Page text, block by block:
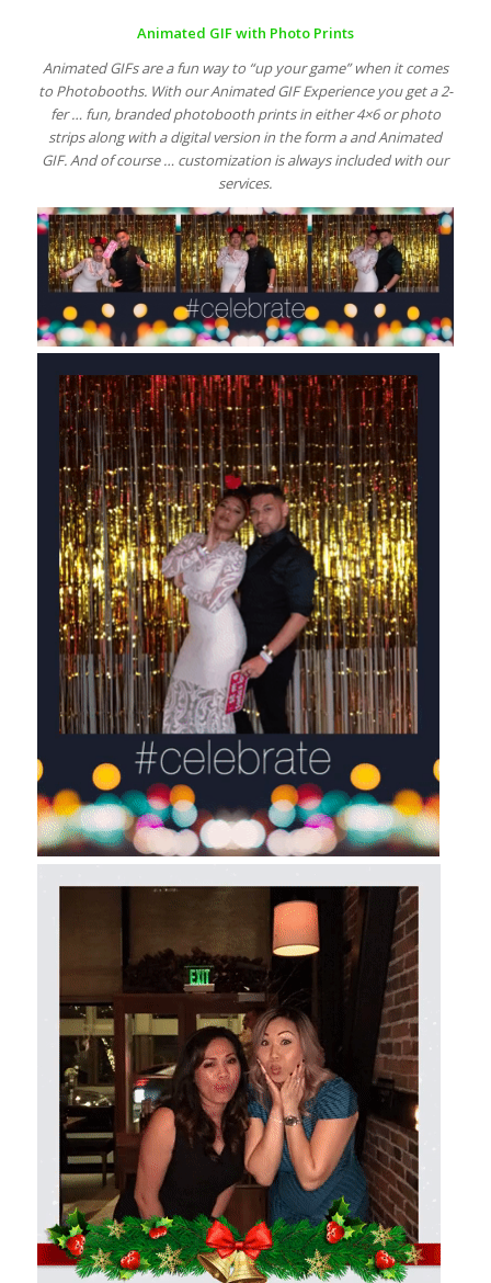
Animated GIF with Photo Prints
Animated GIFs are a fun way to “up your game” when it comes
to Photobooths. With our Animated GIF Experience you get a 2-
fer … fun, branded photobooth prints in either 4×6 or photo
strips along with a digital version in the form a and Animated
GIF. And of course … customization is always included with our
services.